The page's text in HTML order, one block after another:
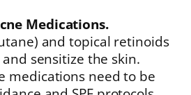
Medications.
and topical retinoids
sensitize the skin.
medications need to be